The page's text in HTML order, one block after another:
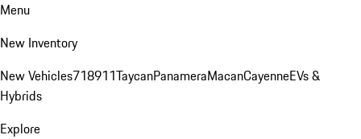
Menu
New Inventory
New Vehicles718911TaycanPanameraMacanCayenneEVs &
Hybrids
Explore